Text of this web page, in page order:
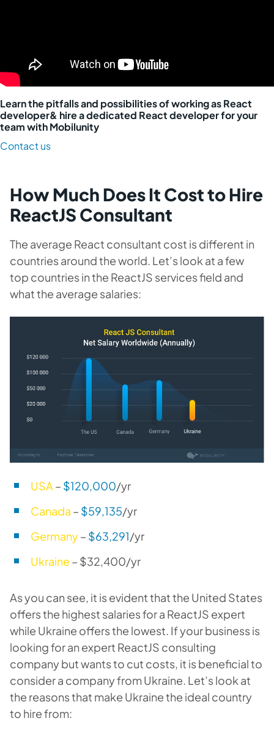
Learn the pitfalls and possibilities of working as React
developer& hire a dedicated React developer for your
team with Mobilunity
Contact us
How Much Does It Cost to Hire
ReactJS Consultant
The average React consultant cost is different in
countries around the world. Let’s look at a few
top countries in the ReactJS services field and
what the average salaries:
USA – $120,000/yr
Canada – $59,135/yr
Germany– $63,291/yr
Ukraine – $32,400/yr
As you can see, it is evident that the United States
offers the highest salaries for a ReactJS expert
while Ukraine offers the lowest. If your business is
looking for an expert ReactJS consulting
company but wants to cut costs, it is beneficial to
consider a company from Ukraine. Let’s look at
the reasons that make Ukraine the ideal country
to hire from: